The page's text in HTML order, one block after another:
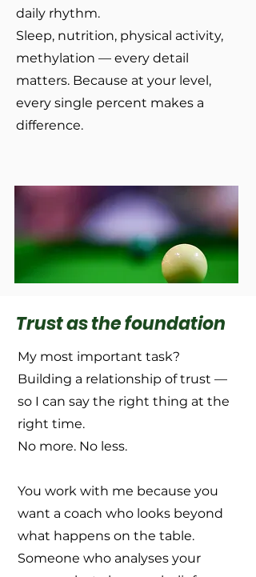
daily rhythm.
Sleep, nutrition, physical activity,
methylation — every detail
matters. Because at your level,
every single percent makes a
difference.
Trust as the foundation
My most important task?
Building a relationship of trust —
so I can say the right thing at the
right time.
No more. No less.
You work with me because you
want a coach who looks beyond
what happens on the table.
Someone who analyses your